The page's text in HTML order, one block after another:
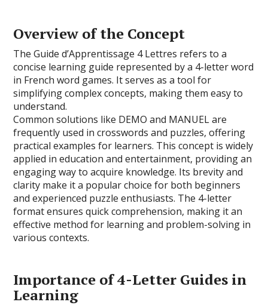
Overview of the Concept
The Guide d’Apprentissage 4 Lettres refers to a
concise learning guide represented by a 4-letter word
in French word games. It serves as a tool for
simplifying complex concepts, making them easy to
understand.
Common solutions like DEMO and MANUEL are
frequently used in crosswords and puzzles, offering
practical examples for learners. This concept is widely
applied in education and entertainment, providing an
engaging way to acquire knowledge. Its brevity and
clarity make it a popular choice for both beginners
and experienced puzzle enthusiasts. The 4-letter
format ensures quick comprehension, making it an
effective method for learning and problem-solving in
various contexts.
Importance of 4-Letter Guides in
Learning